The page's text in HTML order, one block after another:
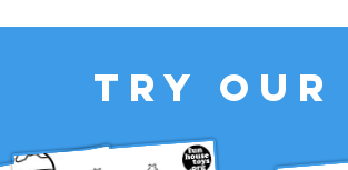
TRY